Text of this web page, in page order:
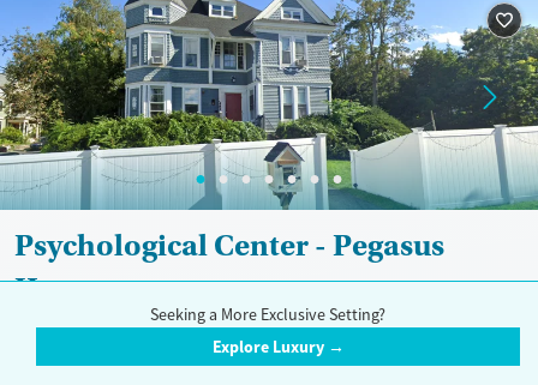
Mental health treatment
Gender
Female
Psychological Center - Pegasus
House
482 Lowell Street, Lawrence, MA 01841
Seeking a More Exclusive Setting?
Explore Luxury →